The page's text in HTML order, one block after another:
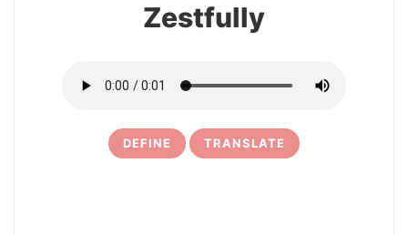
Zestfully
DEFINE TRANSLATE